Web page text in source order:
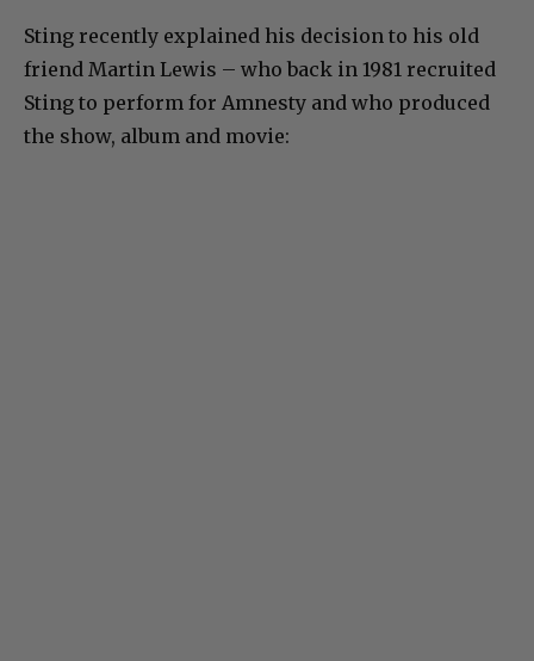
Sting recently explained his decision to his old
friend Martin Lewis – who back in 1981 recruited
Sting to perform for Amnesty and who produced
the show, album and movie: